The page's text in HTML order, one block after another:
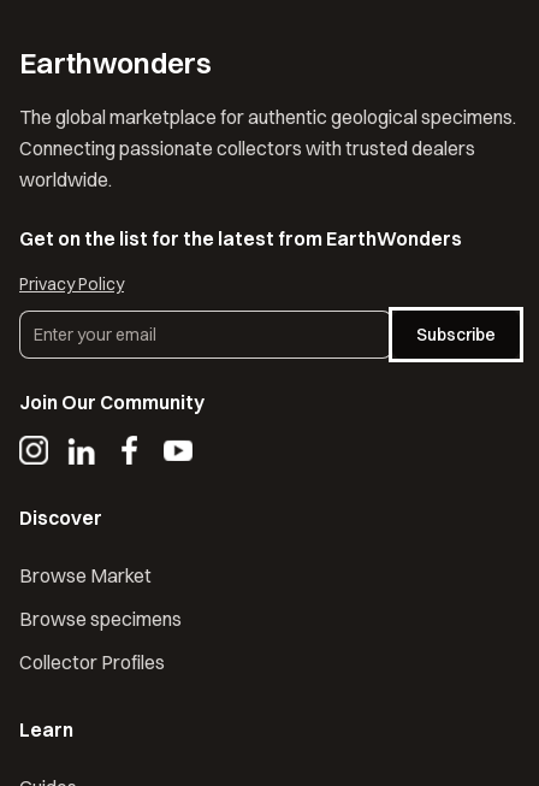
Earthwonders
The global marketplace for authentic geological specimens.
Connecting passionate collectors with trusted dealers
worldwide.
Get on the list for the latest from EarthWonders
Privacy Policy
Subscribe
Join Our Community
Discover
Browse Market
Browse specimens
Collector Profiles
Learn